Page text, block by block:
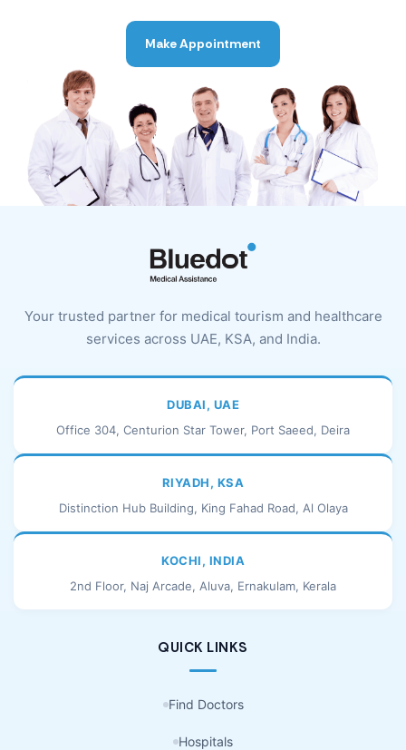
Make Appointment
Your trusted partner for medical tourism and healthcare
services across UAE, KSA, and India.
DUBAI, UAE
Office 304, Centurion Star Tower, Port Saeed, Deira
RIYADH, KSA
Distinction Hub Building, King Fahad Road, Al Olaya
KOCHI, INDIA
2nd Floor, Naj Arcade, Aluva, Ernakulam, Kerala
QUICK LINKS
Find Doctors
Hospitals